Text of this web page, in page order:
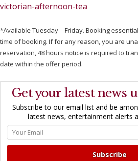
victorian-afternoon-tea
*Available Tuesday – Friday. Booking
time of booking. If for any reason, you are
reservation, 48 hours notice is required to
date within the offer period.
Get your latest news
Subscribe to our email list and be
latest news, entertainment alerts